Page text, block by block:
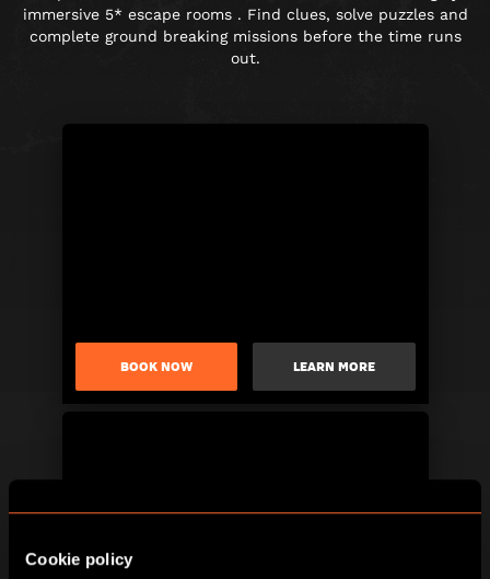
Cookie policy
immersive 5* escape rooms . Find clues, solve puzzles and
complete ground breaking missions before the time runs
out.
BOOK NOW LEARN MORE